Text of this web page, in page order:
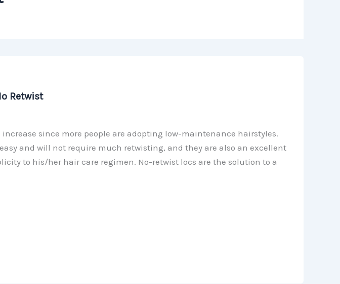
Retwist
increase since more people are adopting low-maintenance hairstyles.
and will not require much retwisting, and they are also an excellent
to his/her hair care regimen. No-retwist locs are the solution to a